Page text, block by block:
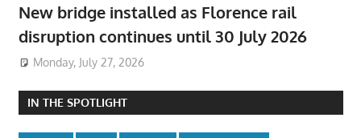
New bridge installed as Florence rail
disruption continues until 30 July 2026
Monday, July 27, 2026
IN THE SPOTLIGHT